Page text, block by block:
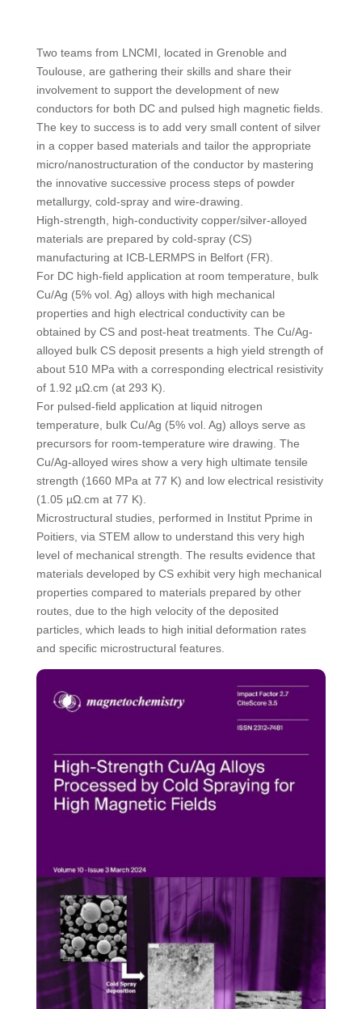
Two teams from LNCMI, located in Grenoble and
Toulouse, are gathering their skills and share their
involvement to support the development of new
conductors for both DC and pulsed high magnetic fields.
The key to success is to add very small content of silver
in a copper based materials and tailor the appropriate
micro/nanostructuration of the conductor by mastering
the innovative successive process steps of powder
metallurgy, cold-spray and wire-drawing.
High-strength, high-conductivity copper/silver-alloyed
materials are prepared by cold-spray (CS)
manufacturing at ICB-LERMPS in Belfort (FR).
For DC high-field application at room temperature, bulk
Cu/Ag (5% vol. Ag) alloys with high mechanical
properties and high electrical conductivity can be
obtained by CS and post-heat treatments. The Cu/Ag-
alloyed bulk CS deposit presents a high yield strength of
about 510 MPa with a corresponding electrical resistivity
of 1.92 µΩ.cm (at 293 K).
For pulsed-field application at liquid nitrogen
temperature, bulk Cu/Ag (5% vol. Ag) alloys serve as
precursors for room-temperature wire drawing. The
Cu/Ag-alloyed wires show a very high ultimate tensile
strength (1660 MPa at 77 K) and low electrical resistivity
(1.05 µΩ.cm at 77 K).
Microstructural studies, performed in Institut Pprime in
Poitiers, via STEM allow to understand this very high
level of mechanical strength. The results evidence that
materials developed by CS exhibit very high mechanical
properties compared to materials prepared by other
routes, due to the high velocity of the deposited
particles, which leads to high initial deformation rates
and specific microstructural features.